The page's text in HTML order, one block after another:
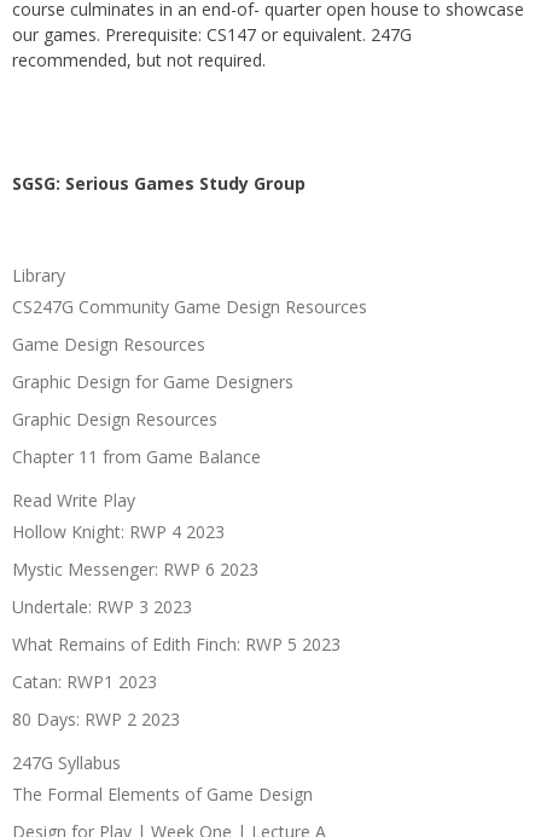
course culminates in an end-of- quarter open house to showcase
our games. Prerequisite: CS147 or equivalent. 247G
recommended, but not required.
SGSG: Serious Games Study Group
Library
CS247G Community Game Design Resources
Game Design Resources
Graphic Design for Game Designers
Graphic Design Resources
Chapter 11 from Game Balance
Read Write Play
Hollow Knight: RWP 4 2023
Mystic Messenger: RWP 6 2023
Undertale: RWP 3 2023
What Remains of Edith Finch: RWP 5 2023
Catan: RWP1 2023
80 Days: RWP 2 2023
247G Syllabus
The Formal Elements of Game Design
Design for Play | Week One | Lecture A